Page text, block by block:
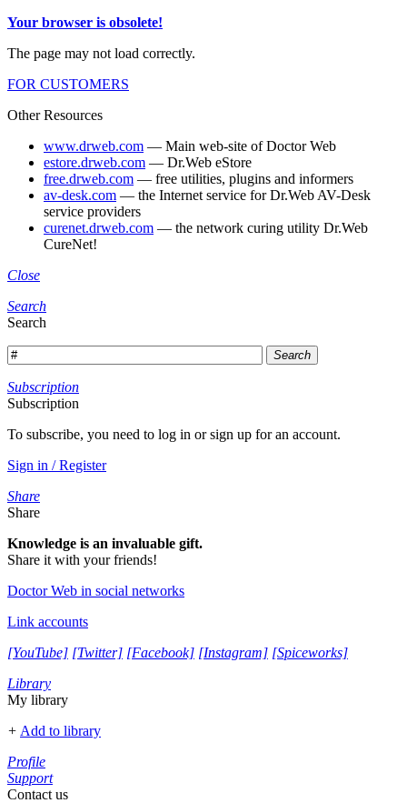
Your browser is obsolete!
The page may not load correctly.
FOR CUSTOMERS
Other Resources
www.drweb.com — Main web-site of Doctor Web
estore.drweb.com — Dr.Web eStore
free.drweb.com — free utilities, plugins and informers
av-desk.com — the Internet service for Dr.Web AV-Desk
service providers
curenet.drweb.com — the network curing utility Dr.Web
CureNet!
Close
Search
Search
Search
Subscription
Subscription
To subscribe, you need to log in or sign up for an account.
Sign in / Register
Share
Share
Knowledge is an invaluable gift.
Share it with your friends!
Doctor Web in social networks
Link accounts
[YouTube] [Twitter] [Facebook] [Instagram] [Spiceworks]
Library
My library
+ Add to library
Profile
Support
Contact us